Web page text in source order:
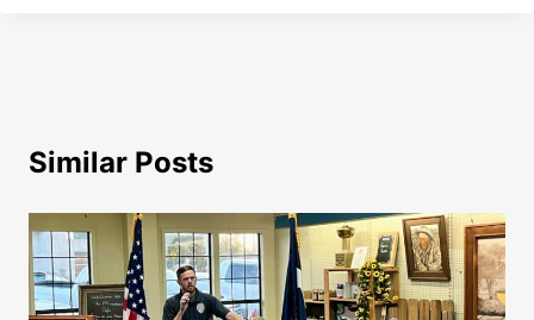
Similar Posts